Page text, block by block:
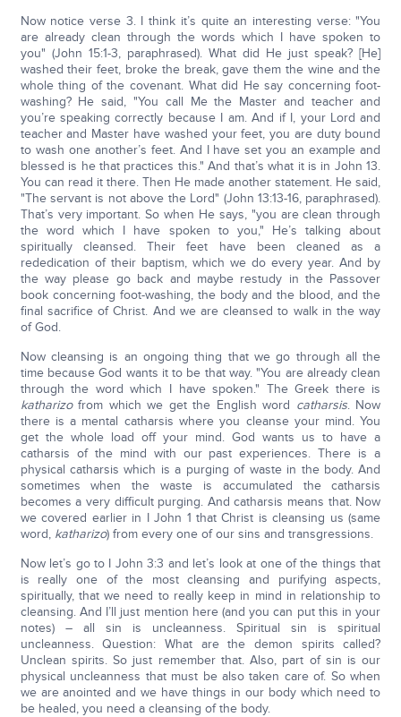
Now notice verse 3. I think it’s quite an interesting verse: "You
are already clean through the words which I have spoken to
you" (John 15:1-3, paraphrased). What did He just speak? [He]
washed their feet, broke the break, gave them the wine and the
whole thing of the covenant. What did He say concerning foot-
washing? He said, "You call Me the Master and teacher and
you’re speaking correctly because I am. And if I, your Lord and
teacher and Master have washed your feet, you are duty bound
to wash one another’s feet. And I have set you an example and
blessed is he that practices this." And that’s what it is in John 13.
You can read it there. Then He made another statement. He said,
"The servant is not above the Lord" (John 13:13-16, paraphrased).
That’s very important. So when He says, "you are clean through
the word which I have spoken to you," He’s talking about
spiritually cleansed. Their feet have been cleaned as a
rededication of their baptism, which we do every year. And by
the way please go back and maybe restudy in the Passover
book concerning foot-washing, the body and the blood, and the
final sacrifice of Christ. And we are cleansed to walk in the way
of God.
Now cleansing is an ongoing thing that we go through all the
time because God wants it to be that way. "You are already clean
through the word which I have spoken." The Greek there is
katharizofrom which we get the English word catharsis. Now
there is a mental catharsis where you cleanse your mind. You
get the whole load off your mind. God wants us to have a
catharsis of the mind with our past experiences. There is a
physical catharsis which is a purging of waste in the body. And
sometimes when the waste is accumulated the catharsis
becomes a very difficult purging. And catharsis means that. Now
we covered earlier in I John 1 that Christ is cleansing us (same
word, katharizo) from every one of our sins and transgressions.
Now let’s go to I John 3:3 and let’s look at one of the things that
is really one of the most cleansing and purifying aspects,
spiritually, that we need to really keep in mind in relationship to
cleansing. And I’ll just mention here (and you can put this in your
notes) – all sin is uncleanness. Spiritual sin is spiritual
uncleanness. Question: What are the demon spirits called?
Unclean spirits. So just remember that. Also, part of sin is our
physical uncleanness that must be also taken care of. So when
we are anointed and we have things in our body which need to
be healed, you need a cleansing of the body.